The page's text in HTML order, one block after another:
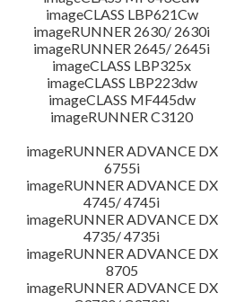
imageCLASS LBP621Cw
imageRUNNER 2630/ 2630i
imageRUNNER 2645/ 2645i
imageCLASS LBP325x
imageCLASS LBP223dw
imageCLASS MF445dw
imageRUNNER C3120
imageRUNNER ADVANCE DX
6755i
imageRUNNER ADVANCE DX
4745/ 4745i
imageRUNNER ADVANCE DX
4735/ 4735i
imageRUNNER ADVANCE DX
8705
imageRUNNER ADVANCE DX